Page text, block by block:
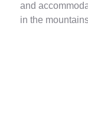
and
in the